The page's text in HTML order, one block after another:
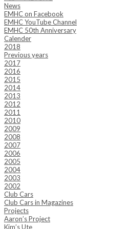
News
EMHC on Facebook
EMHC YouTube Channel
EMHC 50th Anniversary
Calender
2018
Previous years
2017
2016
2015
2014
2013
2012
2011
2010
2009
2008
2007
2006
2005
2004
2003
2002
Club Cars
Club Cars in Magazines
Projects
Aaron’s Project
Kim’s Ute